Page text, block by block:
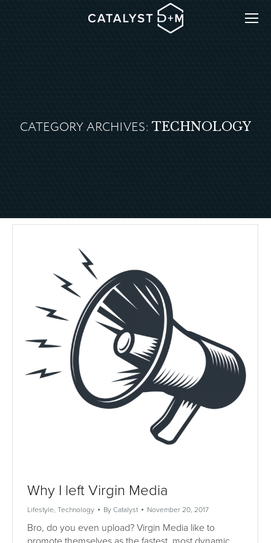
CATEGORY ARCHIVES: TECHNOLOGY
Why I left Virgin Media
Lifestyle, Technology By Catalyst November 20, 2017
Bro, do you even upload? Virgin Media like to